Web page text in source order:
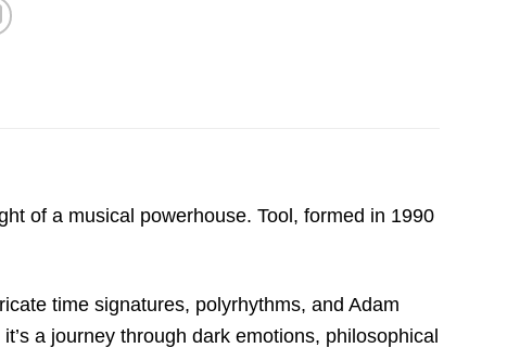
of a musical powerhouse. Tool, formed in 1990
time signatures, polyrhythms, and Adam
a journey through dark emotions, philosophical